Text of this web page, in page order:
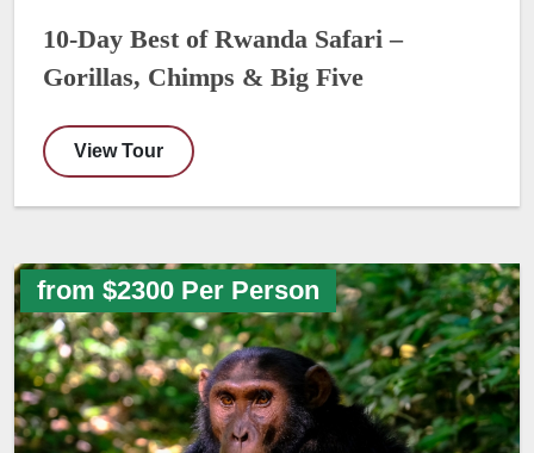
10-Day Best of Rwanda Safari –
Gorillas, Chimps & Big Five
View Tour
from $2300 Per Person